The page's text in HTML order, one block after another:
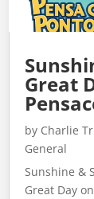
Great
by Charlie
General
Sunshine &
Great Day